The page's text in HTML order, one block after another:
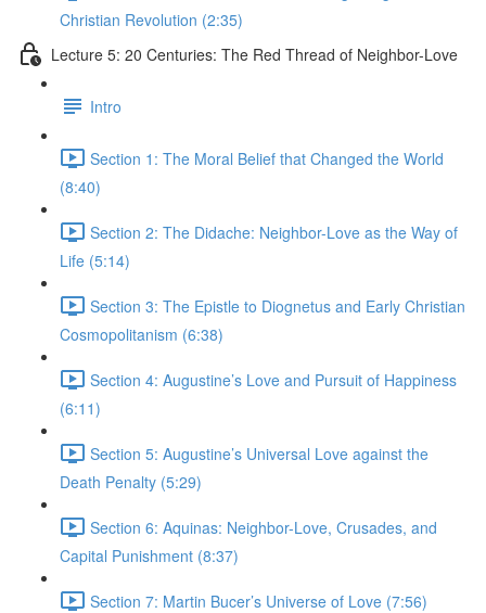
Christian Revolution (2:35)
Lecture 5: 20 Centuries: The Red Thread of Neighbor-Love
Intro
Section 1: The Moral Belief that Changed the World
(8:40)
Section 2: The Didache: Neighbor-Love as the Way of
Life (5:14)
Section 3: The Epistle to Diognetus and Early Christian
Cosmopolitanism (6:38)
Section 4: Augustine’s Love and Pursuit of Happiness
(6:11)
Section 5: Augustine’s Universal Love against the
Death Penalty (5:29)
Section 6: Aquinas: Neighbor-Love, Crusades, and
Capital Punishment (8:37)
Section 7: Martin Bucer’s Universe of Love (7:56)